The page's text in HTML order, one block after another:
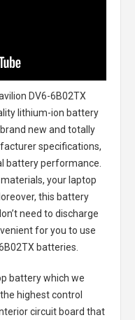
DV6-6B02TX
lithium-ion battery
new and totally
specifications,
battery performance.
your laptop
this battery
need to discharge
for you to use
batteries
batterywhich we
highest control
circuit board that